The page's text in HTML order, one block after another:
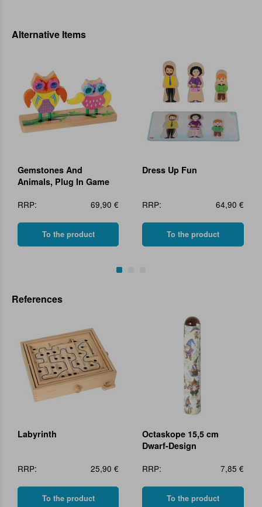
Alternative Items
Gemstones And
Animals, Plug In Game
RRP:
69,90 €
To the product
Dress Up Fun
RRP: 64,90 €
To the product
References
Labyrinth
RRP: 25,90 €
To the product
Octaskope 15,5 cm
Dwarf-Design
RRP:
7,85 €
To the product